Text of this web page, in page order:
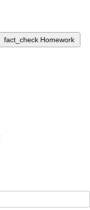
fact_check Homework